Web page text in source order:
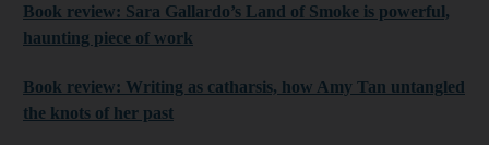
Book review: Sara Gallardo’s Land of Smoke is powerful,
haunting piece of work
Book review: Writing as catharsis, how Amy Tan untangled
the knots of her past